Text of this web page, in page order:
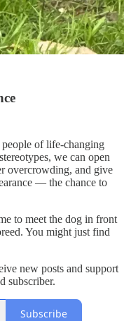
of life-changing
we can open
overcrowding, and give
— the chance to
to meet the dog in front
You might just find
new posts and support
subscriber.
Subscribe